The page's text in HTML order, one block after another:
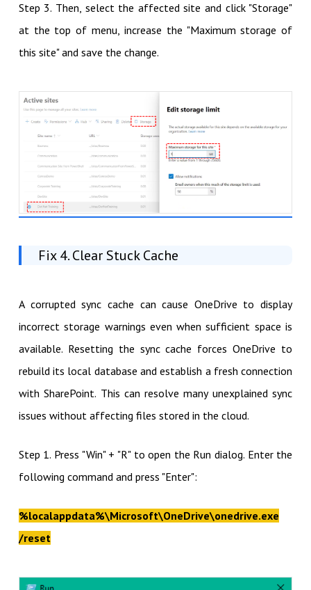
Step 3. Then, select the affected site and click "Storage"
at the top of menu, increase the "Maximum storage of
this site" and save the change.
Fix 4. Clear Stuck Cache
A corrupted sync cache can cause OneDrive to display
incorrect storage warnings even when sufficient space is
available. Resetting the sync cache forces OneDrive to
rebuild its local database and establish a fresh connection
with SharePoint. This can resolve many unexplained sync
issues without affecting files stored in the cloud.
Step 1. Press "Win" + "R" to open the Run dialog. Enter the
following command and press "Enter":
%localappdata%\Microsoft\OneDrive\onedrive.exe
/reset